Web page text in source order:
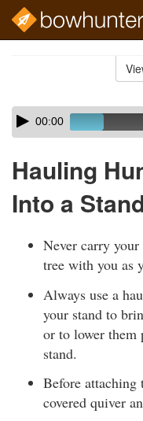
Skip
audio
Audio
Player00:00
Hauling
Into a
Never carry
tree with you as
Always use a
your stand to
or to lower
stand.
Before
covered quiver